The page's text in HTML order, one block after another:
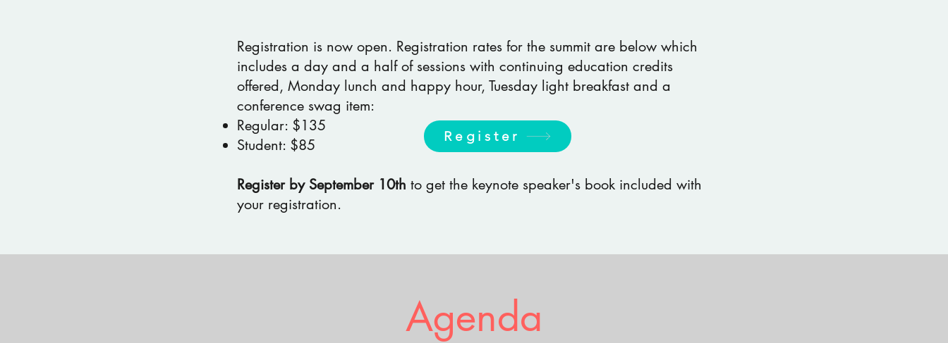
Registration is now open. Registration rates for the summit are below which
includes a day and a half of sessions with continuing education credits
offered, Monday lunch and happy hour, Tuesday light breakfast and a
conference swag item:
Regular: $135
Student: $85
Register by September 10th to get the keynote speaker's book included with
your registration.​
Register
Agenda